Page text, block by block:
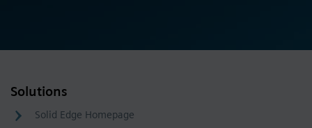
Solutions
Solid Edge Homepage